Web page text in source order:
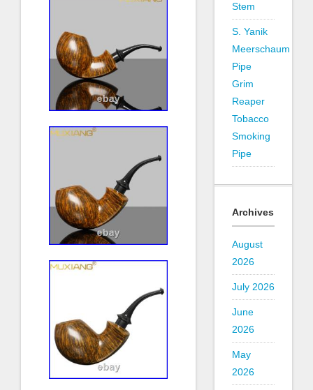
Stem
S. Yanik
Meerschaum
Pipe
Grim
Reaper
Tobacco
Smoking
Pipe
Archives
August
2026
July 2026
June
2026
May
2026